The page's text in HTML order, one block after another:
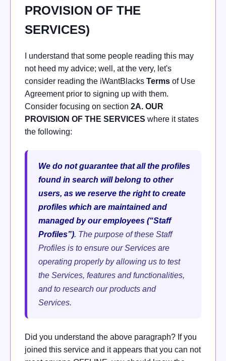
PROVISION OF THE
SERVICES)
I understand that some people reading this may
not heed my advice; well, at the very, let's
consider reading the iWantBlacks Terms of Use
Agreement prior to signing up with them.
Consider focusing on section 2A. OUR
PROVISION OF THE SERVICES where it states
the following:
We do not guarantee that all the profiles
found in search will belong to other
users, as we reserve the right to create
profiles which are maintained and
managed by our employees (“Staff
Profiles”). The purpose of these Staff
Profiles is to ensure our Services are
operating properly by allowing us to test
the Services, features and functionalities,
and to research our products and
Services.
Did you understand the above paragraph? If you
joined this service and it appears that you can not